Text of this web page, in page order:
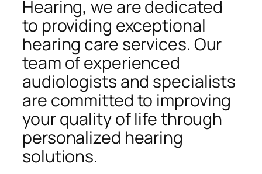
Hearing, we are dedicated
to providing exceptional
hearing care services. Our
team of experienced
audiologists and specialists
are committed to improving
your quality of life through
personalized hearing
solutions.